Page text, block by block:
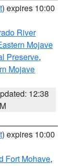
) expires 10:00
River
Mojave
Preserve,
Mojave
12:38
) expires 10:00
Fort Mohave,